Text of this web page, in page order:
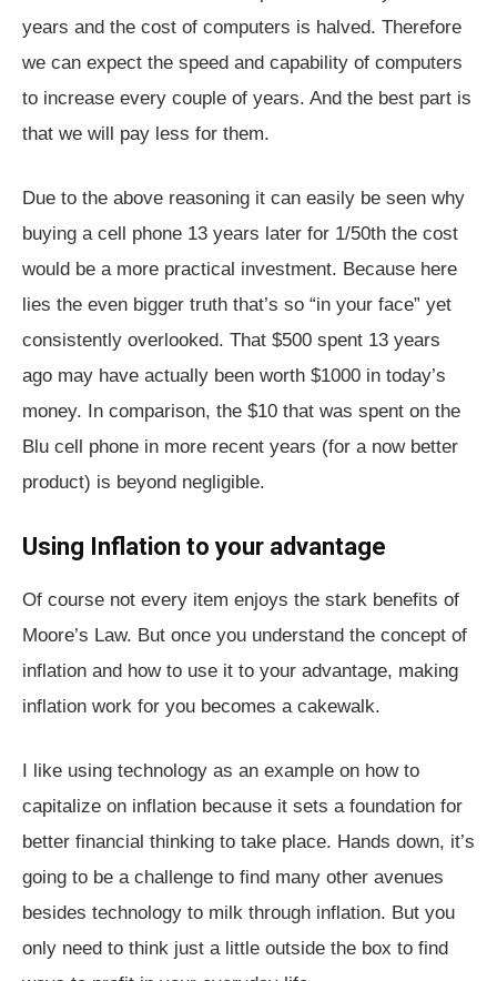
years and the cost of computers is halved. Therefore
we can expect the speed and capability of computers
to increase every couple of years. And the best part is
that we will pay less for them.
Due to the above reasoning it can easily be seen why
buying a cell phone 13 years later for 1/50th the cost
would be a more practical investment. Because here
lies the even bigger truth that’s so “in your face” yet
consistently overlooked. That $500 spent 13 years
ago may have actually been worth $1000 in today’s
money. In comparison, the $10 that was spent on the
Blu cell phone in more recent years (for a now better
product) is beyond negligible.
Using Inflation to your advantage
Of course not every item enjoys the stark benefits of
Moore’s Law. But once you understand the concept of
inflation and how to use it to your advantage, making
inflation work for you becomes a cakewalk.
I like using technology as an example on how to
capitalize on inflation because it sets a foundation for
better financial thinking to take place. Hands down, it’s
going to be a challenge to find many other avenues
besides technology to milk through inflation. But you
only need to think just a little outside the box to find